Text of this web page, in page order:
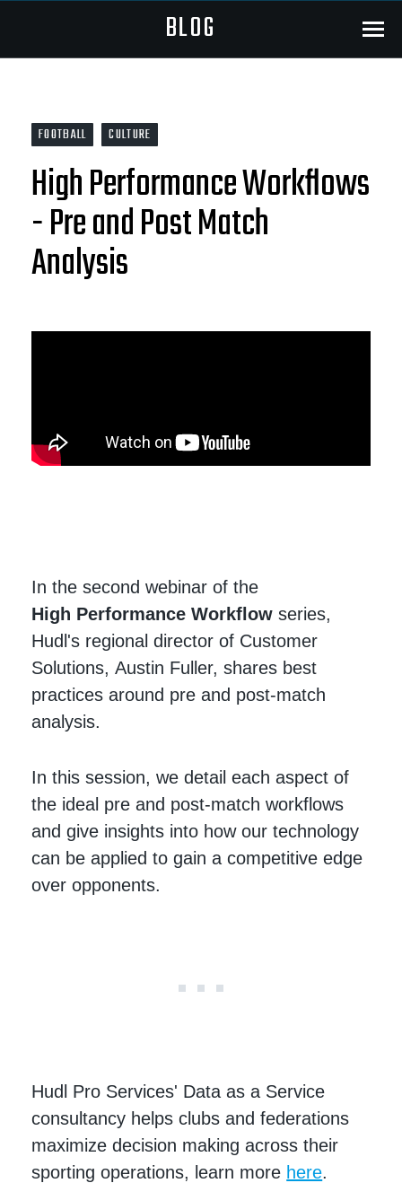
BLOG Menu
FOOTBALL CULTURE
High Performance Workflows
- Pre and Post Match
Analysis
In the second webinar of the
High Performance Workflow series,
Hudl's regional director of Customer
Solutions, Austin Fuller, shares best
practices around pre and post-match
analysis.
In this session, we detail each aspect of
the ideal pre and post-match workflows
and give insights into how our technology
can be applied to gain a competitive edge
over opponents.
Hudl Pro Services' Data as a Service
consultancy helps clubs and federations
maximize decision making across their
sporting operations, learn more here.